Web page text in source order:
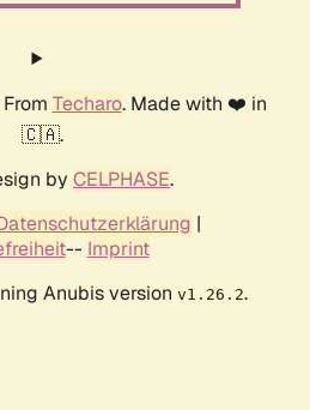
Techaro. Made with ❤️ in
🇨🇦.
by CELPHASE.
|
-- Imprint
Anubis version v1.26.2.